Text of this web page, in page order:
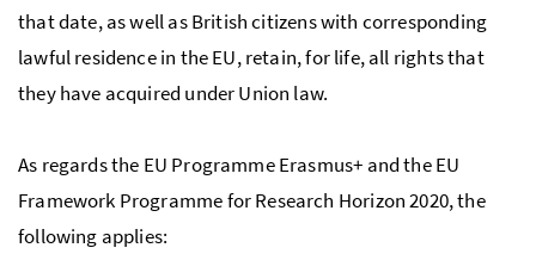
that date, as well as British citizens with corresponding
lawful residence in the EU, retain, for life, all rights that
they have acquired under Union law.
As regards the EU Programme Erasmus+ and the EU
Framework Programme for Research Horizon 2020, the
following applies: